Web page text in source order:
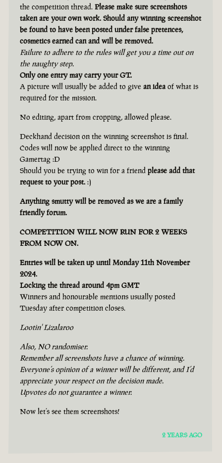
the competition thread. Please make sure screenshots
taken are your own work. Should any winning screenshot
be found to have been posted under false pretences,
cosmetics earned can and will be removed.
Failure to adhere to the rules will get you a time out on
the naughty step.
Only one entry may carry your GT.
A picture will usually be added to give an idea of what is
required for the mission.
No editing, apart from cropping, allowed please.
Deckhand decision on the winning screenshot is final.
Codes will now be applied direct to the winning
Gamertag :D
Should you be trying to win for a friend please add that
request to your post. :)
Anything smutty will be removed as we are a family
friendly forum.
COMPETITION WILL NOW RUN FOR 2 WEEKS
FROM NOW ON.
Entries will be taken up until Monday 11th November
2024.
Locking the thread around 4pm GMT
Winners and honourable mentions usually posted
Tuesday after competition closes.
Lootin' Lizalaroo
Also, NO randomiser.
Remember all screenshots have a chance of winning.
Everyone’s opinion of a winner will be different, and I’d
appreciate your respect on the decision made.
Upvotes do not guarantee a winner.
Now let’s see them screenshots!
2 YEARS AGO